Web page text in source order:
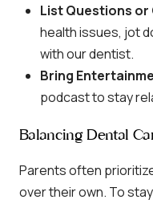
List Questions or
health issues, jot
with our dentist.
Bring
podcast to stay
Balancing Dental
Parents often
over their own. To